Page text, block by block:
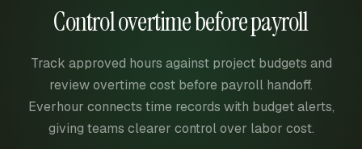
Control overtime before payroll
Track approved hours against project budgets and
review overtime cost before payroll handoff.
Everhour connects time records with budget alerts,
giving teams clearer control over labor cost.